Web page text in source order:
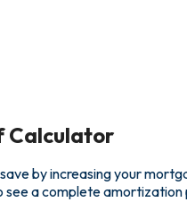
Calculator
by increasing your
a complete amortization